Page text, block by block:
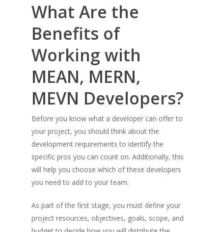
What Are the
Benefits of
Working with
MEAN, MERN,
MEVN Developers?
Before you know what a developer can offer to
your project, you should think about the
development requirements to identify the
specific pros you can count on. Additionally, this
will help you choose which of these developers
you need to add to your team.
As part of the first stage, you must define your
project resources, objectives, goals, scope, and